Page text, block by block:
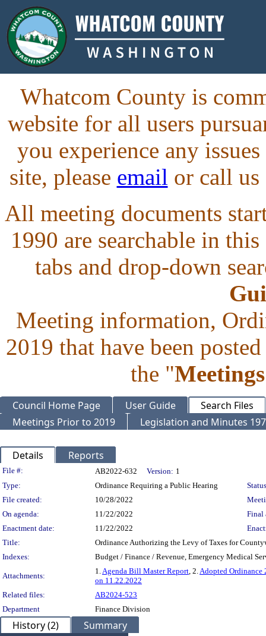
Whatcom County is
website for all users
you experience any
site, please email or call us
All meeting documents
1990 are searchable in
tabs and drop-down
Meeting information,
2019 that have been
the "
Council Home Page User Guide
Search Files
Meetings Prior to 2019
Legislation and Minutes
Details Reports
Legislation Details
File #: AB2022-632 Version: 1
Type:
Ordinance Requiring a Public Hearing
File created:
10/28/2022
On agenda:
11/22/2022
Final
Enactment date:
11/22/2022
Title:
Ordinance Authorizing the Levy of Taxes for
Indexes:
Budget / Finance / Revenue, Emergency Medical
Attachments:
1.Agenda Bill Master Report, 2.Adopted Ordinance
on 11.22.2022
Related files:
AB2024-523
Department
Finance Division
History (2) Summary